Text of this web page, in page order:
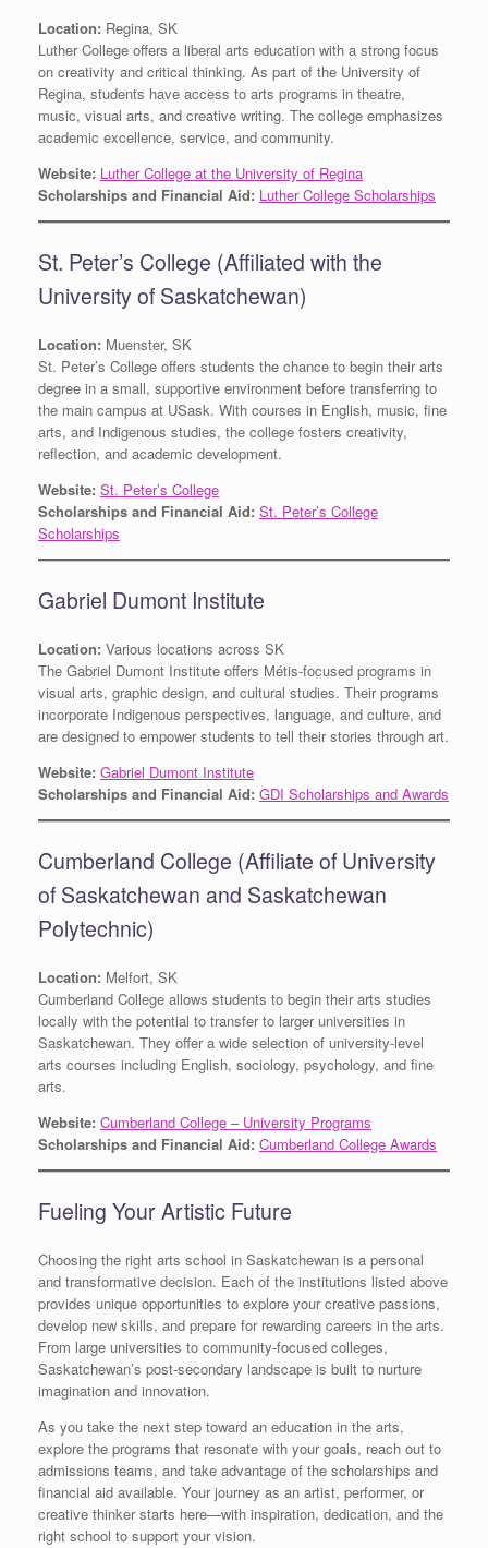
Location: Regina, SK
Luther College offers a liberal arts education with a strong focus
on creativity and critical thinking. As part of the University of
Regina, students have access to arts programs in theatre,
music, visual arts, and creative writing. The college emphasizes
academic excellence, service, and community.
Website: Luther College at the University of Regina
Scholarships and Financial Aid: Luther College Scholarships
St. Peter’s College (Affiliated with the
University of Saskatchewan)
Location: Muenster, SK
St. Peter’s College offers students the chance to begin their arts
degree in a small, supportive environment before transferring to
the main campus at USask. With courses in English, music, fine
arts, and Indigenous studies, the college fosters creativity,
reflection, and academic development.
Website: St. Peter’s College
Scholarships and Financial Aid: St. Peter’s College
Scholarships
Gabriel Dumont Institute
Location: Various locations across SK
The Gabriel Dumont Institute offers Métis-focused programs in
visual arts, graphic design, and cultural studies. Their programs
incorporate Indigenous perspectives, language, and culture, and
are designed to empower students to tell their stories through art.
Website: Gabriel Dumont Institute
Scholarships and Financial Aid: GDI Scholarships and Awards
Cumberland College (Affiliate of University
of Saskatchewan and Saskatchewan
Polytechnic)
Location: Melfort, SK
Cumberland College allows students to begin their arts studies
locally with the potential to transfer to larger universities in
Saskatchewan. They offer a wide selection of university-level
arts courses including English, sociology, psychology, and fine
arts.
Website: Cumberland College – University Programs
Scholarships and Financial Aid: Cumberland College Awards
Fueling Your Artistic Future
Choosing the right arts school in Saskatchewan is a personal
and transformative decision. Each of the institutions listed above
provides unique opportunities to explore your creative passions,
develop new skills, and prepare for rewarding careers in the arts.
From large universities to community-focused colleges,
Saskatchewan’s post-secondary landscape is built to nurture
imagination and innovation.
As you take the next step toward an education in the arts,
explore the programs that resonate with your goals, reach out to
admissions teams, and take advantage of the scholarships and
financial aid available. Your journey as an artist, performer, or
creative thinker starts here—with inspiration, dedication, and the
right school to support your vision.